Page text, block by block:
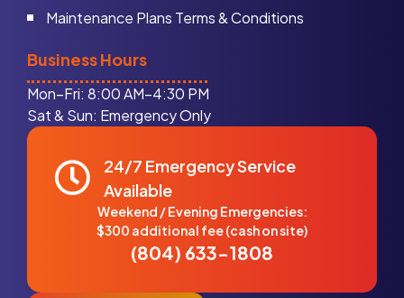
Maintenance Plans Terms & Conditions
Business Hours
Mon–Fri: 8:00 AM–4:30 PM
Sat & Sun: Emergency Only
24/7 Emergency Service
Available
Weekend / Evening Emergencies:
$300 additional fee (cash on site)
(804) 633-1808